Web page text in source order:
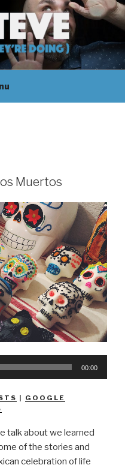
KNOW
TALK
WHAT
Muertos
00:00
GOOGLE
talk about we learned
of the stories and
celebration of life